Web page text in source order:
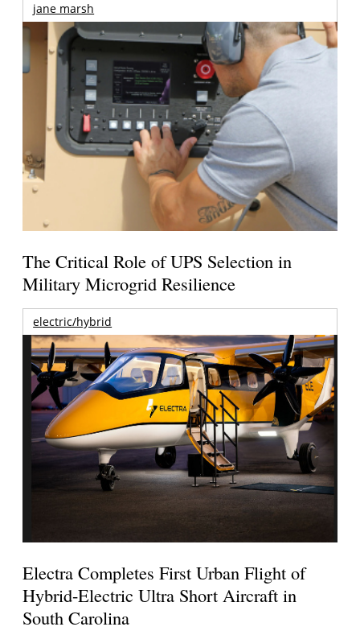
jane marsh
The Critical Role of UPS Selection in
Military Microgrid Resilience
electric/hybrid
Electra Completes First Urban Flight of
Hybrid-Electric Ultra Short Aircraft in
South Carolina